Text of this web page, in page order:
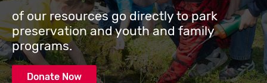
of our resources go directly to park
preservation and youth and family
programs.
Donate Now